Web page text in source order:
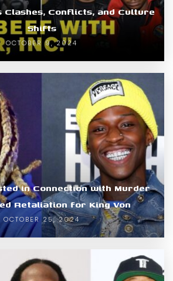
Clashes, Conflicts, and Culture
Shifts
OCTOBER 9, 2024
in Connection with Murder
Retaliation for King Von
OCTOBER 25, 2024